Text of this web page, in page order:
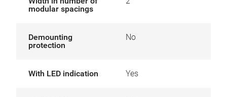
modular spacings
Demounting
protection
No
With LED indication Yes